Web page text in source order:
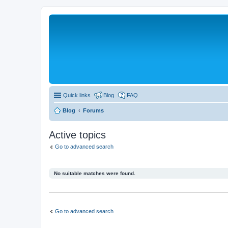
Quick links Blog FAQ
Blog Forums
Active topics
Go to advanced search
No suitable matches were found.
Go to advanced search